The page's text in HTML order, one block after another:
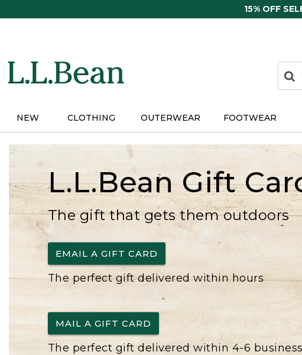
15% OFF
items
NEW CLOTHING OUTERWEAR FOOTWEAR
L.L.Bean Gift
The gift that gets them outdoors
EMAIL A GIFT CARD
The perfect gift delivered within hours
MAIL A GIFT CARD
The perfect gift delivered within 4-6